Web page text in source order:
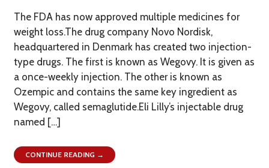
The FDA has now approved multiple medicines for
weight loss.The drug company Novo Nordisk,
headquartered in Denmark has created two injection-
type drugs. The first is known as Wegovy. It is given as
a once-weekly injection. The other is known as
Ozempic and contains the same key ingredient as
Wegovy, called semaglutide.Eli Lilly’s injectable drug
named […]
CONTINUE READING →